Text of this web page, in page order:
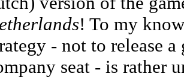
! To my
- not to release
seat - is rather